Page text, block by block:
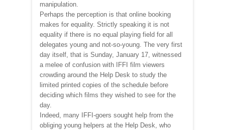
manipulation.
Perhaps the perception is that online booking
makes for equality. Strictly speaking it is not
equality if there is no equal playing field for all
delegates young and not-so-young. The very first
day itself, that is Sunday, January 17, witnessed
a melee of confusion with IFFI film viewers
crowding around the Help Desk to study the
limited printed copies of the schedule before
deciding which films they wished to see for the
day.
Indeed, many IFFI-goers sought help from the
obliging young helpers at the Help Desk, who